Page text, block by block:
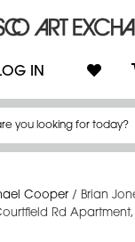
IN
Cooper / Brian
Rd Apartment,